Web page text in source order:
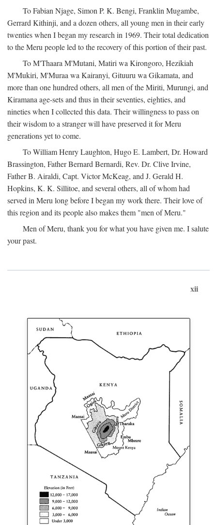
To Fabian Njage, Simon P. K. Bengi, Franklin Mugambe,
Gerrard Kithinji, and a dozen others, all young men in their early
twenties when I began my research in 1969. Their total dedication
to the Meru people led to the recovery of this portion of their past.
To M'Thaara M'Mutani, Matiri wa Kirongoro, Hezikiah
M'Mukiri, M'Muraa wa Kairanyi, Gituuru wa Gikamata, and
more than one hundred others, all men of the Miriti, Murungi, and
Kiramana age-sets and thus in their seventies, eighties, and
nineties when I collected this data. Their willingness to pass on
their wisdom to a stranger will have preserved it for Meru
generations yet to come.
To William Henry Laughton, Hugo E. Lambert, Dr. Howard
Brassington, Father Bernard Bernardi, Rev. Dr. Clive Irvine,
Father B. Airaldi, Capt. Victor McKeag, and J. Gerald H.
Hopkins, K. K. Sillitoe, and several others, all of whom had
served in Meru long before I began my work there. Their love of
this region and its people also makes them "men of Meru."
Men of Meru, thank you for what you have given me. I salute
your past.
xii